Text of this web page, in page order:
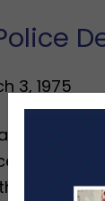
3, 1975
shot
time.